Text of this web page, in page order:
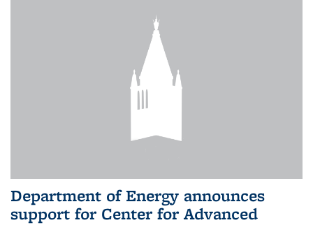
Department of Energy announces
support for Center for Advanced